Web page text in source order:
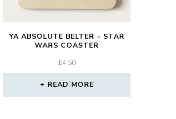
YA ABSOLUTE BELTER – STAR
WARS COASTER
£4.50
READ MORE